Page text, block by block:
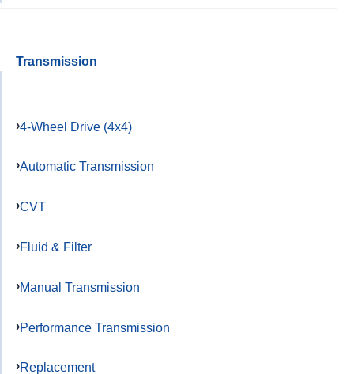
Transmission
4-Wheel Drive (4x4)
Automatic Transmission
CVT
Fluid & Filter
Manual Transmission
Performance Transmission
Replacement